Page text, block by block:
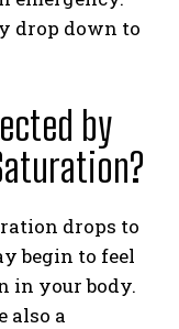
drop down to
by
drops to
begin to feel
in your body.
also a